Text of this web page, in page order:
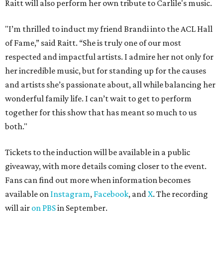
Raitt will also perform her own tribute to Carlile's music.
"I’m thrilled to induct my friend Brandi into the ACL Hall
of Fame,” said Raitt. “She is truly one of our most
respected and impactful artists. I admire her not only for
her incredible music, but for standing up for the causes
and artists she’s passionate about, all while balancing her
wonderful family life. I can’t wait to get to perform
together for this show that has meant so much to us
both."
Tickets to the induction will be available in a public
giveaway, with more details coming closer to the event.
Fans can find out more when information becomes
available on Instagram, Facebook, andX. The recording
will air on PBSin September.